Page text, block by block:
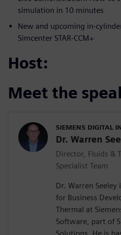
simulation in 10 minutes
New and upcoming in-
Simcenter STAR-CCM+
Host:
Meet the
SIEMENS DIGITAL
Dr. Warren
Director, Fluids &
Specialist Team
Dr. Warren
for Business
Thermal at
Software, part of
Solutions. He is